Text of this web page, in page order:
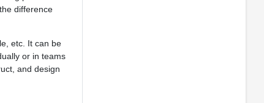
difference
etc. It can be
or in teams
and design